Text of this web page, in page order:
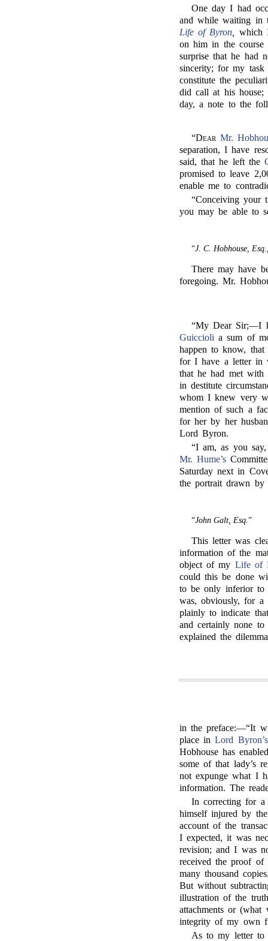
One day I had
and while waiting in
Life of Byron
which
on him in the course
surprise that he had
sincerity; for my task
constitute the
did call at his
day, a note to the
“DearMr.
separation, I have
said, that he left the
promised to leave
enable me to
“Conceiving your
you may be able to
“J. C. Hobhouse,
There may have
foregoing. Mr.
“My Dear Sir;—I
Guiccioli a sum of
happen to know,
for I have a letter in
that he had met with
in destitute
whom I knew very
mention of such a
for her by her
Lord Byron.
“I am, as you
Mr. Hume’s
Saturday next in
the portrait drawn
“John Galt, Esq.”
This letter was
information of the
object of my Life of
could this be done
to be only inferior to
was, obviously, for a
plainly to indicate
and certainly none
explained the
in the preface:—“It
place inLord Byron’s
Hobhouse has
some of that lady’s
not expunge what I
information. The
In correcting for
himself injured by
account of the
I expected, it was
revision; and I was
received the proof of
many thousand
But without
illustration of the
attachments or
integrity of my own
As to my letter